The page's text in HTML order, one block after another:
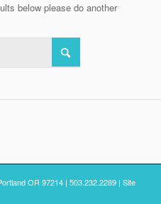
below please do another
OR 97214 | 503.232.2289 | Site